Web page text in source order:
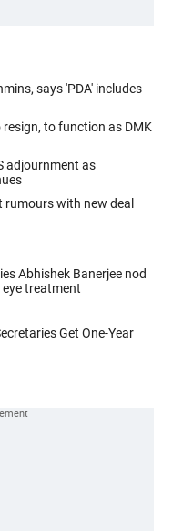
says 'PDA' includes
to function as DMK
adjournment as
rumours with new deal
Abhishek Banerjee nod
treatment
Get One-Year